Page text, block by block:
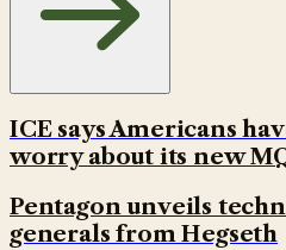
ICE says Americans
worry about its new
Pentagon unveils
generals from Hegseth